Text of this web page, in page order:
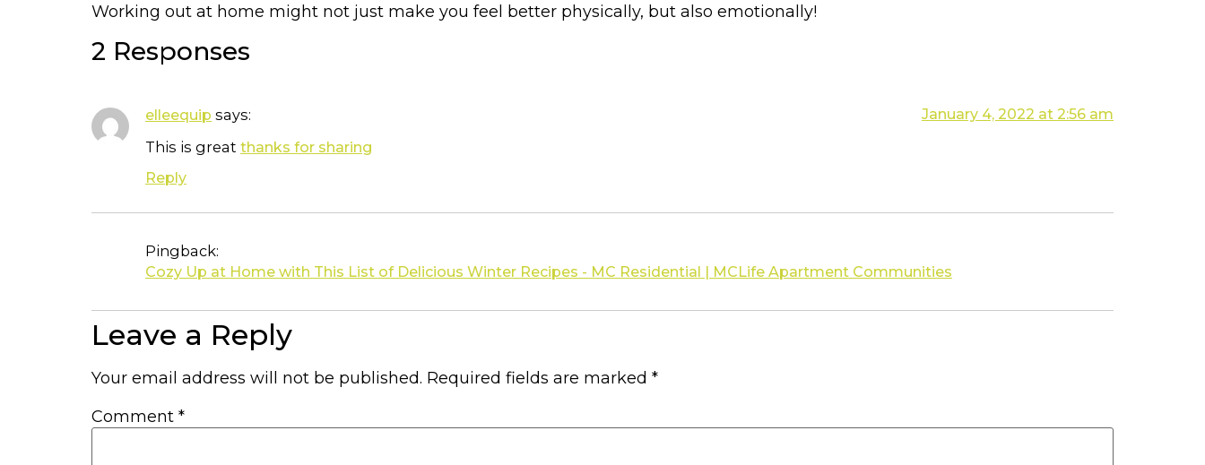
Working out at home might not just make you feel better physically, but also emotionally!
2 Responses
elleequip says: January 4, 2022 at 2:56 am
This is great thanks for sharing
Reply
Pingback:
Cozy Up at Home with This List of Delicious Winter Recipes - MC Residential | MCLife Apartment Communities
Leave a Reply
Your email address will not be published. Required fields are marked *
Comment *